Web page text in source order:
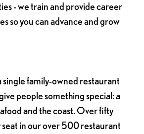
- we train and provide career
so you can advance and grow
single family-owned restaurant
people something special: a
and the coast. Over fifty
seat in our over 500 restaurant